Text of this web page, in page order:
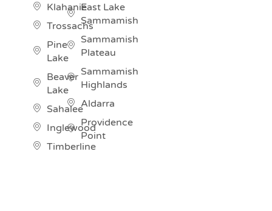
Klahanie
Trossachs
Pine
Lake
Beaver
Lake
Sahalee
Inglewood
Timberline
East Lake
Sammamish
Sammamish
Plateau
Sammamish
Highlands
Aldarra
Providence
Point